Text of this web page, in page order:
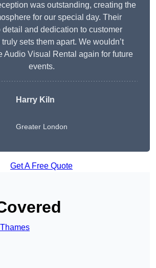
was outstanding, creating the
for our special day. Their
detail and dedication to customer
sets them apart. We wouldn’t
Audio Visual Rental again for future
events.
Harry Kiln
Greater London
Get A Free Quote